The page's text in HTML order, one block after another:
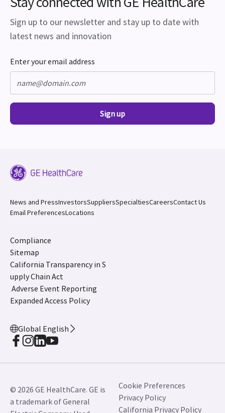
Sign up to our newsletter and stay up to date with
latest news and innovation
Enter your email address
Sign up
News and PressInvestorsSuppliersSpecialtiesCareersContact Us
Email PreferencesLocations
Compliance
Sitemap
California Transparency in S
upply Chain Act
Adverse Event Reporting
Expanded Access Policy
Global English
© 2026 GE HealthCare. GE is
a trademark of General
Cookie Preferences
Privacy Policy
California Privacy Policy